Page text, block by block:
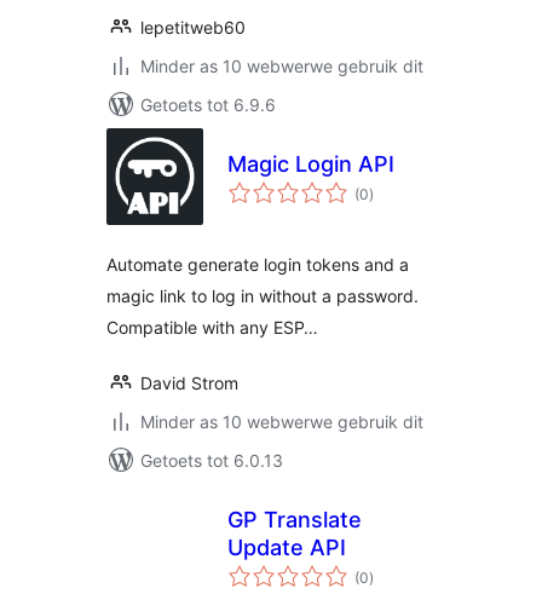
lepetitweb60
Minder as 10 webwerwe gebruik dit
Getoets tot 6.9.6
Magic Login API
(0total
ratings
)
Automate generate login tokens and a
magic link to log in without a password.
Compatible with any ESP…
David Strom
Minder as 10 webwerwe gebruik dit
Getoets tot 6.0.13
GP Translate
Update API
(0total
ratings
)